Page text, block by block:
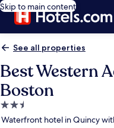
Skip to main content
See all properties
Best Western
Boston
2.5
star
Waterfront hotel in Quincy